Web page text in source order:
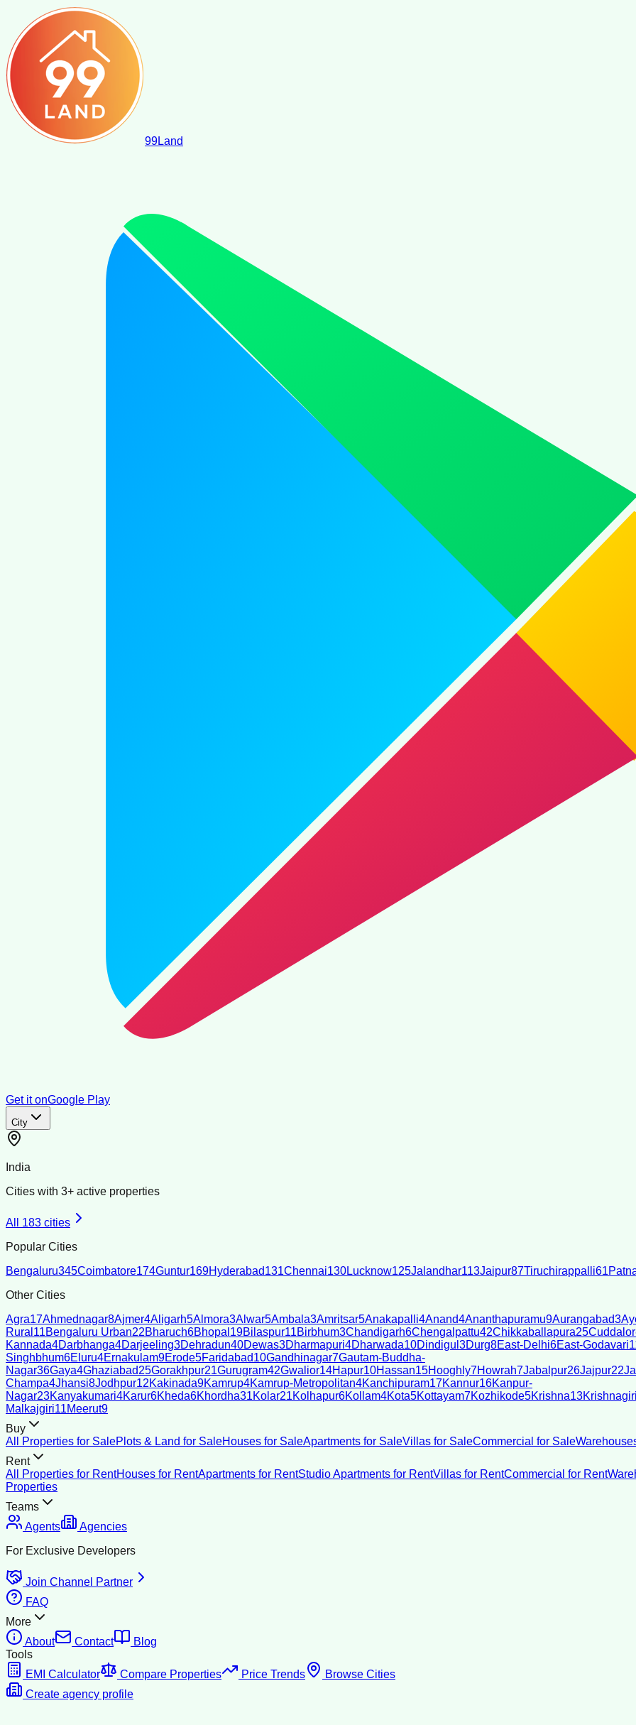
99Land
Get it onGoogle Play
City
India
Cities with 3+ active properties
All 183 cities
Popular Cities
Bengaluru345Coimbatore174Guntur169Hyderabad131Chennai130Lucknow125Jalandhar113Jaipur87Tiruchirappalli61
Other Cities
Agra17Ahmednagar8Ajmer4Aligarh5Almora3Alwar5Ambala3Amritsar5Anakapalli4Anand4Ananthapuramu9Aurangabad3
Rural 11Bengaluru Urban22Bharuch6Bhopal 19Bilaspur11Birbhum3Chandigarh6Chengalpattu42Chikkaballapura25
Kannada4Darbhanga4Darjeeling3Dehradun40Dewas3Dharmapuri4Dharwada10Dindigul 3Durg8East-Delhi6East-Godavari
Singhbhum6Eluru4Ernakulam9Erode5Faridabad10Gandhinagar7Gautam-Buddha-
Nagar36Gaya4Ghaziabad25Gorakhpur21Gurugram42Gwalior14Hapur10Hassan15Hooghly7Howrah7Jabalpur26Jajpur22
Champa4Jhansi8Jodhpur12Kakinada9Kamrup4Kamrup-Metropolitan4Kanchipuram17Kannur16Kanpur-
Nagar23Kanyakumari4Karur6Kheda6Khordha31Kolar21Kolhapur6Kollam4Kota5Kottayam7Kozhikode5Krishna13Krishnagiri
Malkajgiri11Meerut9
Buy
All Properties for SalePlots & Land for SaleHouses for SaleApartments for SaleVillas for SaleCommercial for Sale
Rent
All Properties for RentHouses for RentApartments for RentStudio Apartments for RentVillas for RentCommercial for Rent
Properties
Teams
Agents
Agencies
For Exclusive Developers
Join Channel Partner
FAQ
More
About
Contact
Blog
Tools
EMI Calculator
Compare Properties Price Trends
Browse Cities
Create agency profile